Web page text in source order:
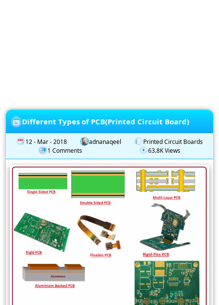
Different Types of PCB(Printed Circuit Board)
12 - Mar - 2018 adnanaqeel
Printed Circuit Boards
1 Comments
63.8K Views